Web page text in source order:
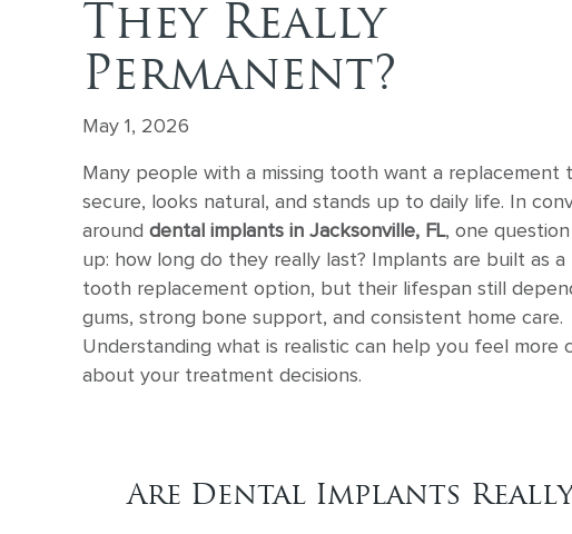
They Really
Permanent?
May 1, 2026
Many people with a missing tooth want a replacement
secure, looks natural, and stands up to daily life. In
around dental implants in Jacksonville, FL, one
up: how long do they really last? Implants are built as a
tooth replacement option, but their lifespan still
gums, strong bone support, and consistent home care.
Understanding what is realistic can help you feel more
about your treatment decisions.
Are Dental Implants